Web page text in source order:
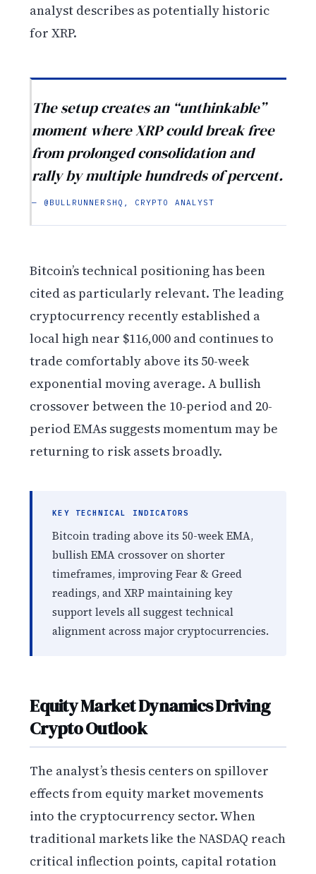
analyst describes as potentially historic
for XRP.
The setup creates an “unthinkable”
moment where XRP could break free
from prolonged consolidation and
rally by multiple hundreds of percent.
— @BULLRUNNERSHQ, CRYPTO ANALYST
Bitcoin’s technical positioning has been
cited as particularly relevant. The leading
cryptocurrency recently established a
local high near $116,000 and continues to
trade comfortably above its 50-week
exponential moving average. A bullish
crossover between the 10-period and 20-
period EMAs suggests momentum may be
returning to risk assets broadly.
KEY TECHNICAL INDICATORS
Bitcoin trading above its 50-week EMA,
bullish EMA crossover on shorter
timeframes, improving Fear & Greed
readings, and XRP maintaining key
support levels all suggest technical
alignment across major cryptocurrencies.
Equity Market Dynamics Driving
Crypto Outlook
The analyst’s thesis centers on spillover
effects from equity market movements
into the cryptocurrency sector. When
traditional markets like the NASDAQ reach
critical inflection points, capital rotation